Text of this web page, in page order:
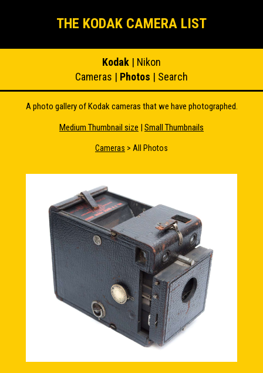
THE KODAK CAMERA LIST
Kodak | Nikon
Cameras | Photos | Search
A photo gallery of Kodak cameras that we have photographed.
Medium Thumbnail size | Small Thumbnails
Cameras > All Photos